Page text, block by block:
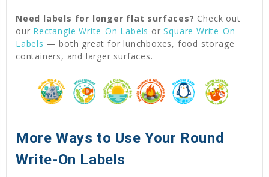
Need labels for longer flat surfaces? Check out
our Rectangle Write-On Labels orSquare Write-On
Labels — both great for lunchboxes, food storage
containers, and larger surfaces.
More Ways to Use Your Round
Write-On Labels